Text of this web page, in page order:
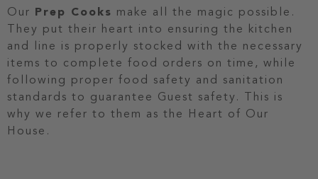
Our Prep Cooks make all the magic possible.
They put their heart into ensuring the kitchen
and line is properly stocked with the necessary
items to complete food orders on time, while
following proper food safety and sanitation
standards to guarantee Guest safety. This is
why we refer to them as the Heart of Our
House.